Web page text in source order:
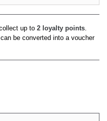
up to 2 loyalty points.
be converted into a voucher